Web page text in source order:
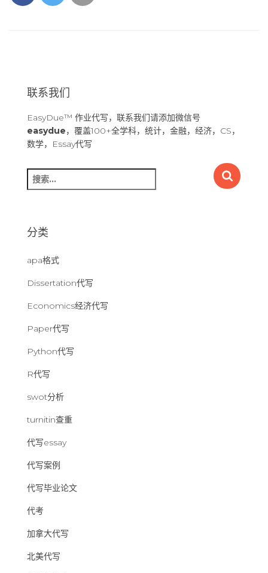
联系我们
EasyDue™ 作业代写，联系我们请添加微信号
easydue，覆盖100+全学科，统计，金融，经济，CS，
数学，Essay代写
搜
索
分类
apa格式
Dissertation代写
Economics经济代写
Paper代写
Python代写
R代写
swot分析
turnitin查重
代写essay
代写案例
代写毕业论文
代考
加拿大代写
北美代写